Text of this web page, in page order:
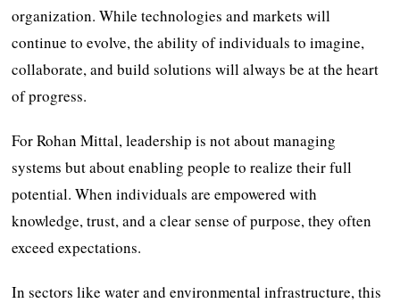
organization. While technologies and markets will
continue to evolve, the ability of individuals to imagine,
collaborate, and build solutions will always be at the heart
of progress.
For Rohan Mittal, leadership is not about managing
systems but about enabling people to realize their full
potential. When individuals are empowered with
knowledge, trust, and a clear sense of purpose, they often
exceed expectations.
In sectors like water and environmental infrastructure, this